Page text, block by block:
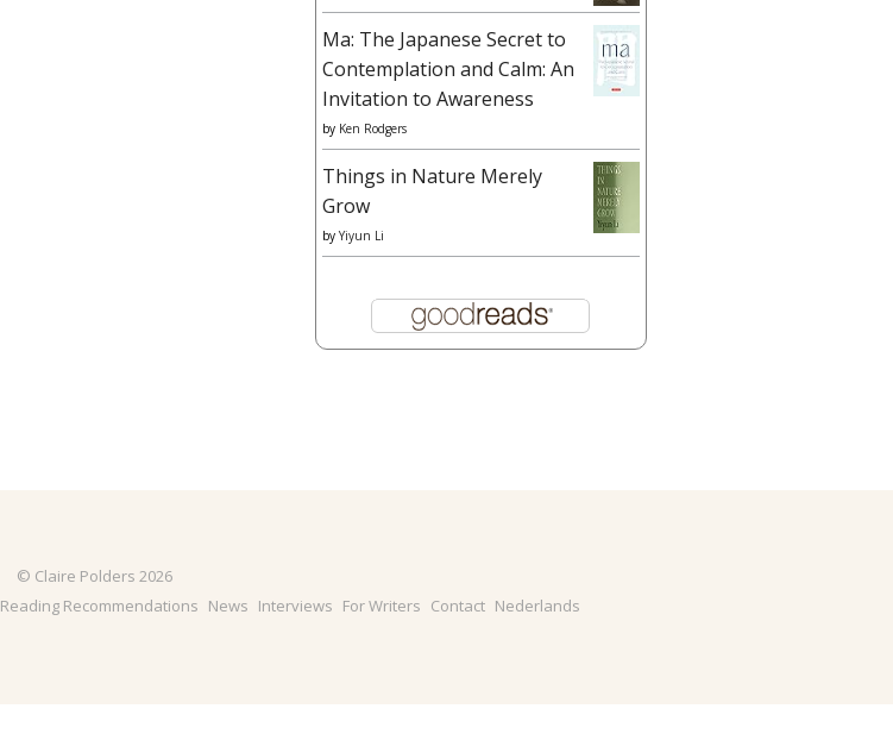
Ma: The Japanese Secret to
Contemplation and Calm: An
Invitation to Awareness
by Ken Rodgers
Things in Nature Merely
Grow
by Yiyun Li
© Claire Polders 2026
Reading Recommendations News Interviews For Writers Contact Nederlands